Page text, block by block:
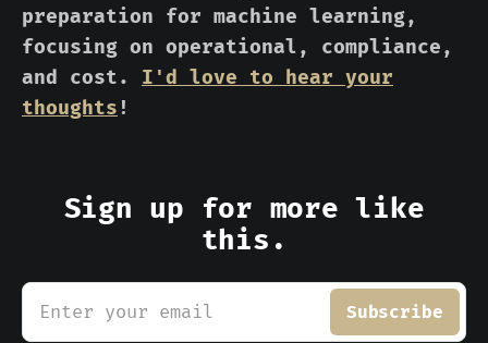
preparation for machine learning,
focusing on operational, compliance,
and cost. I'd love to hear your
thoughts!
Sign up for more like
this.
Enter your email Subscribe